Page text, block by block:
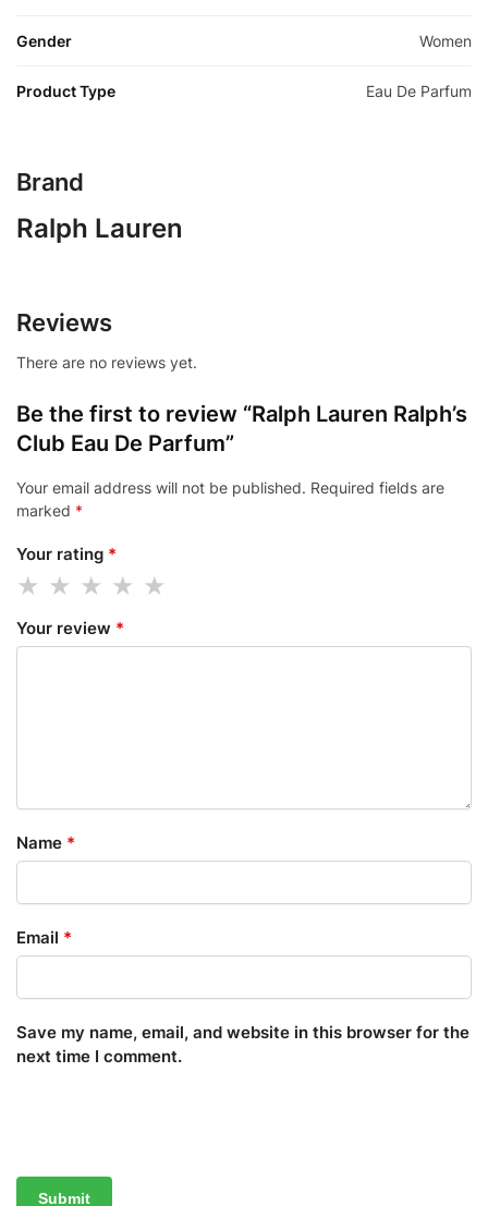
Gender Women
Product Type Eau De Parfum
Brand
Ralph Lauren
Reviews
There are no reviews yet.
Be the first to review “Ralph Lauren Ralph’s
Club Eau De Parfum”
Your email address will not be published. Required fields are
marked *
Your rating *
Your review *
Name *
Email *
Save my name, email, and website in this browser for the
next time I comment.